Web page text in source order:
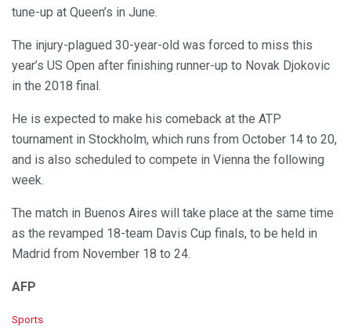
tune-up at Queen’s in June.
The injury-plagued 30-year-old was forced to miss this
year’s US Open after finishing runner-up to Novak Djokovic
in the 2018 final.
He is expected to make his comeback at the ATP
tournament in Stockholm, which runs from October 14 to 20,
and is also scheduled to compete in Vienna the following
week.
The match in Buenos Aires will take place at the same time
as the revamped 18-team Davis Cup finals, to be held in
Madrid from November 18 to 24.
AFP
C
Sports